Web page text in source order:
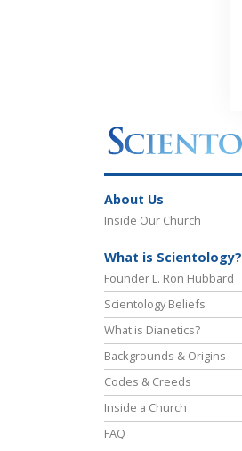
About Us
Inside Our Church
What is Scientology?
Founder L. Ron Hubbard
Scientology Beliefs
What is Dianetics?
Backgrounds & Origins
Codes & Creeds
Inside a Church
FAQ